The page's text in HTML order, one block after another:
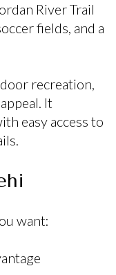
River Trail
fields, and a
recreation,
It
easy access to
want: